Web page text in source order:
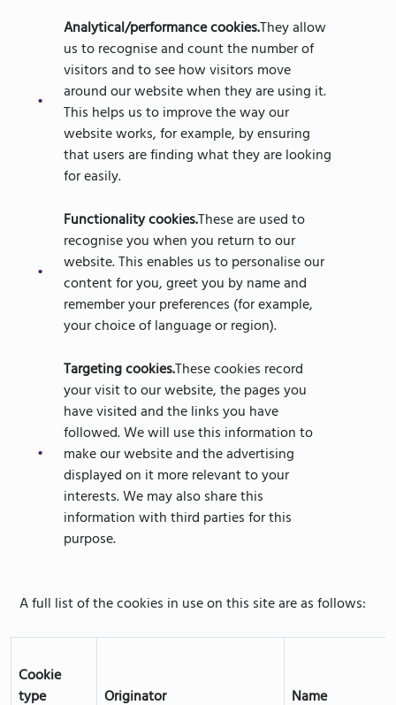
Analytical/performance cookies.They allow
us to recognise and count the number of
visitors and to see how visitors move
around our website when they are using it.
This helps us to improve the way our
website works, for example, by ensuring
that users are finding what they are looking
for easily.
Functionality cookies.These are used to
recognise you when you return to our
website. This enables us to personalise our
content for you, greet you by name and
remember your preferences (for example,
your choice of language or region).
Targeting cookies.These cookies record
your visit to our website, the pages you
have visited and the links you have
followed. We will use this information to
make our website and the advertising
displayed on it more relevant to your
interests. We may also share this
information with third parties for this
purpose.
A full list of the cookies in use on this site are as follows:
Cookie
type
Originator Name